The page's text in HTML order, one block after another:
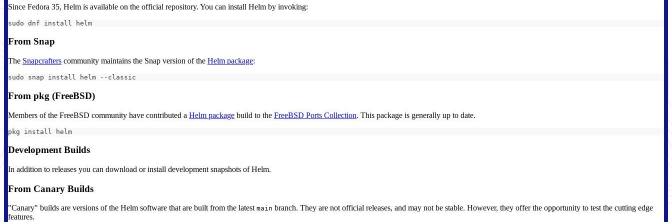
Since Fedora 35, Helm is available on the official repository. You can install Helm by invoking:
sudo dnf install helm
From Snap
The Snapcrafters community maintains the Snap version of the Helm package:
sudo snap install helm --classic
From pkg (FreeBSD)
Members of the FreeBSD community have contributed a Helm package build to the FreeBSD Ports Collection. This package is generally up to date.
pkg install helm
Development Builds
In addition to releases you can download or install development snapshots of Helm.
From Canary Builds
"Canary" builds are versions of the Helm software that are built from the latest main branch. They are not official releases, and may not be stable. However, they offer the opportunity to test the cutting edge
features.